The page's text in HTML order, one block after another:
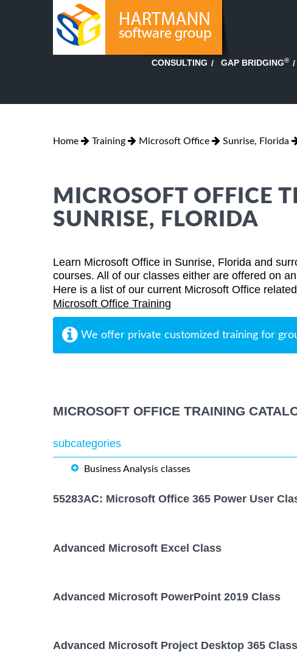
CONSULTING GAP BRIDGING®
Home Training Microsoft Office Sunrise, Florida
MICROSOFT OFFICE
SUNRISE, FLORIDA
Learn Microsoft Office in Sunrise, Florida and
courses. All of our classes either are offered on
Here is a list of our current Microsoft Office
Microsoft Office Training
We offer private customized training for
MICROSOFT OFFICE TRAINING
subcategories
Business Analysis classes
55283AC: Microsoft Office 365 Power User
Advanced Microsoft Excel Class
Advanced Microsoft PowerPoint 2019 Class
Advanced Microsoft Project Desktop 365 Class